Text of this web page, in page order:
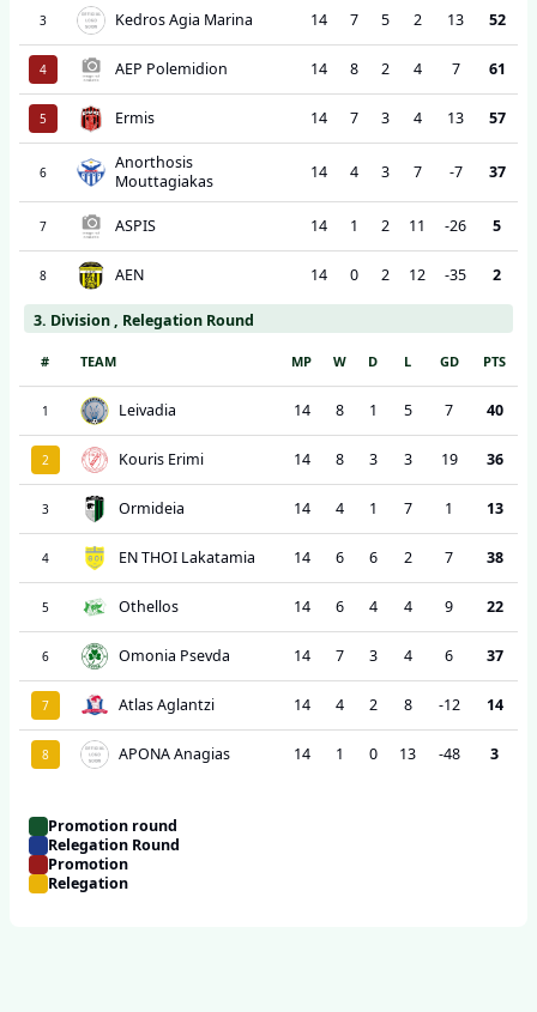
3 Kedros Agia Marina 14 7 5 2 13 52
4 AEP Polemidion 14 8 2 4 7 61
5 Ermis 14 7 3 4 13 57
6
Anorthosis
Mouttagiakas
14 4 3 7 -7 37
7 ASPIS 14 1 2 11 -26 5
8 AEN 14 0 2 12 -35 2
3. Division , Relegation Round
# TEAM MP W D L GD PTS
1 Leivadia 14 8 1 5 7 40
2 Kouris Erimi 14 8 3 3 19 36
3 Ormideia 14 4 1 7 1 13
4 EN THOI Lakatamia 14 6 6 2 7 38
5 Othellos 14 6 4 4 9 22
6 Omonia Psevda 14 7 3 4 6 37
7 Atlas Aglantzi 14 4 2 8 -12 14
8 APONA Anagias 14 1 0 13 -48 3
Promotion round
Relegation Round
Promotion
Relegation